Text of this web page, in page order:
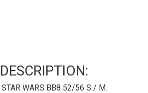
WARS BB8 52/56 S / M.